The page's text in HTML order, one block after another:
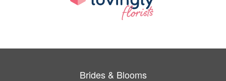
Brides & Blooms